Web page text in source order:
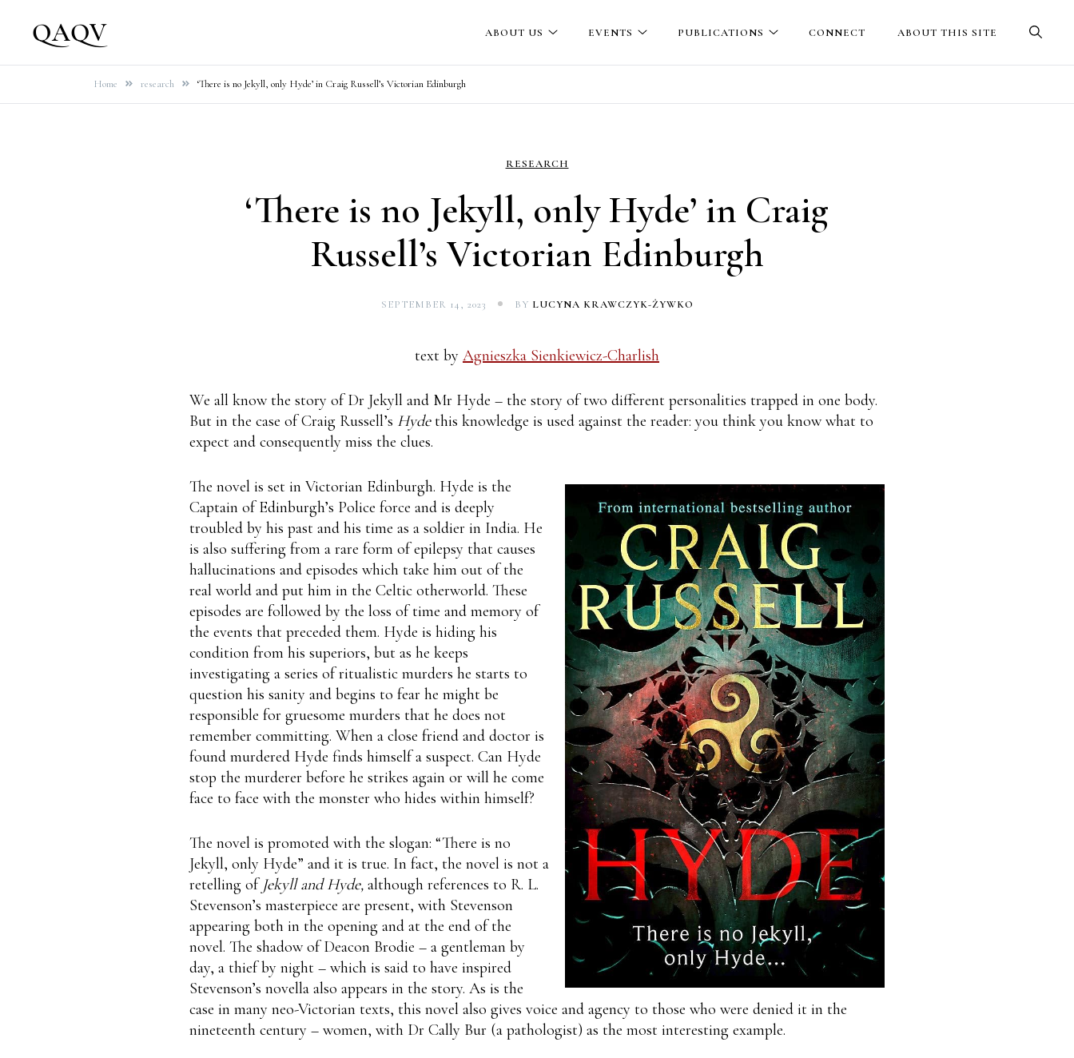
content
QAQV ABOUT US EVENTS PUBLICATIONS CONNECT ABOUT THIS SITE
Home research ‘There is no Jekyll, only Hyde’ in Craig Russell’s Victorian Edinburgh
RESEARCH
‘There is no Jekyll, only Hyde’ in Craig
Russell’s Victorian Edinburgh
SEPTEMBER 14, 2023 BY LUCYNA KRAWCZYK-ŻYWKO
text by Agnieszka Sienkiewicz-Charlish
We all know the story of Dr Jekyll and Mr Hyde – the story of two different personalities trapped in one body.
But in the case of Craig Russell’s Hydethis knowledge is used against the reader: you think you know what to
expect and consequently miss the clues.
The novel is set in Victorian Edinburgh. Hyde is the
Captain of Edinburgh’s Police force and is deeply
troubled by his past and his time as a soldier in India. He
is also suffering from a rare form of epilepsy that causes
hallucinations and episodes which take him out of the
real world and put him in the Celtic otherworld. These
episodes are followed by the loss of time and memory of
the events that preceded them. Hyde is hiding his
condition from his superiors, but as he keeps
investigating a series of ritualistic murders he starts to
question his sanity and begins to fear he might be
responsible for gruesome murders that he does not
remember committing. When a close friend and doctor is
found murdered Hyde finds himself a suspect. Can Hyde
stop the murderer before he strikes again or will he come
face to face with the monster who hides within himself?
The novel is promoted with the slogan: “There is no
Jekyll, only Hyde” and it is true. In fact, the novel is not a
retelling of Jekyll and Hyde, although references to R. L.
Stevenson’s masterpiece are present, with Stevenson
appearing both in the opening and at the end of the
novel. The shadow of Deacon Brodie – a gentleman by
day, a thief by night – which is said to have inspired
Stevenson’s novella also appears in the story. As is the
case in many neo-Victorian texts, this novel also gives voice and agency to those who were denied it in the
nineteenth century – women, with Dr Cally Bur (a pathologist) as the most interesting example.